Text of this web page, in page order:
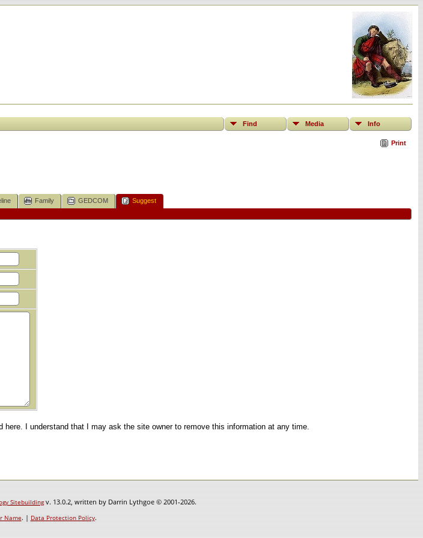
Find Media Info
Print
Family GEDCOM Suggest
I understand that I may ask the site owner to remove this information at any time.
Sitebuildingv. 13.0.2, written by Darrin Lythgoe © 2001-2026.
Name. |Data Protection Policy.